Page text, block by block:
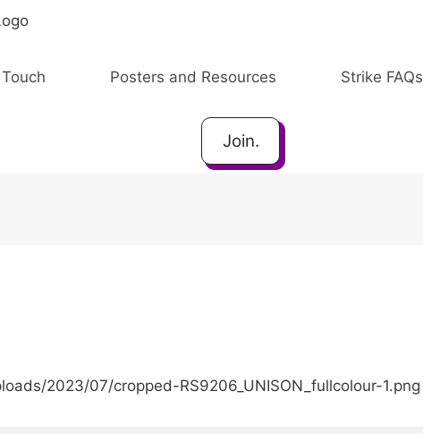
Posters and Resources Strike FAQs
Join.
2023/07/cropped-RS9206_UNISON_fullcolour-1.png